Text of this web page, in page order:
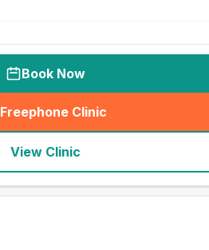
Book Now
Freephone Clinic
(seo_lab_card_freephone
View Clinic